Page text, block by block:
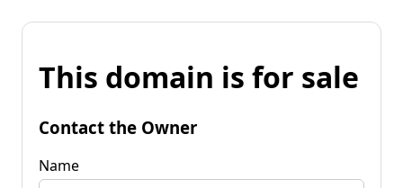
This domain is for sale
Contact the Owner
Name